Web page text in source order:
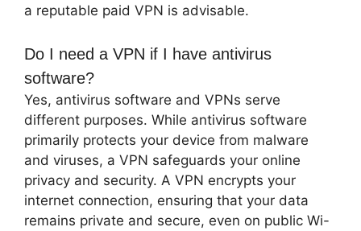
a reputable paid VPN is advisable.
Do I need a VPN if I have antivirus
software?
Yes, antivirus software and VPNs serve
different purposes. While antivirus software
primarily protects your device from malware
and viruses, a VPN safeguards your online
privacy and security. A VPN encrypts your
internet connection, ensuring that your data
remains private and secure, even on public Wi-